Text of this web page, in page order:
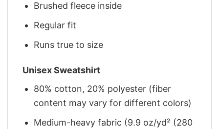
Brushed fleece inside
Regular fit
Runs true to size
Unisex Sweatshirt
80% cotton, 20% polyester (fiber
content may vary for different colors)
Medium-heavy fabric (9.9 oz/yd² (280